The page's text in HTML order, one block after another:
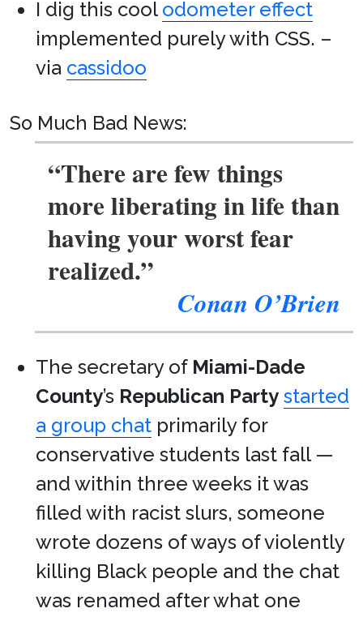
I dig this cool odometer effect
implemented purely with CSS. –
via cassidoo
So Much Bad News:
“There are few things
more liberating in life than
having your worst fear
realized.”
Conan O’Brien
The secretary of Miami-Dade
County’s Republican Party started
a group chat primarily for
conservative students last fall —
and within three weeks it was
filled with racist slurs, someone
wrote dozens of ways of violently
killing Black people and the chat
was renamed after what one